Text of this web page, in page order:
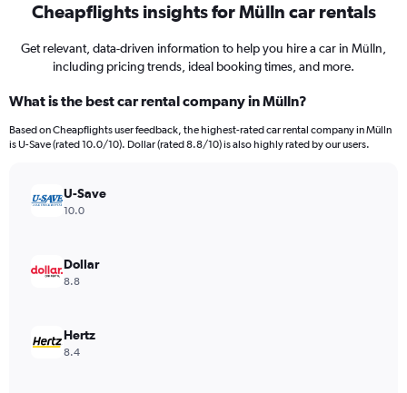
Cheapflights insights for Mülln car rentals
Get relevant, data-driven information to help you hire a car in Mülln,
including pricing trends, ideal booking times, and more.
What is the best car rental company in Mülln?
Based on Cheapflights user feedback, the highest-rated car rental company in Mülln
is U-Save (rated 10.0/10). Dollar (rated 8.8/10) is also highly rated by our users.
U-Save
10.0
Dollar
8.8
Hertz
8.4